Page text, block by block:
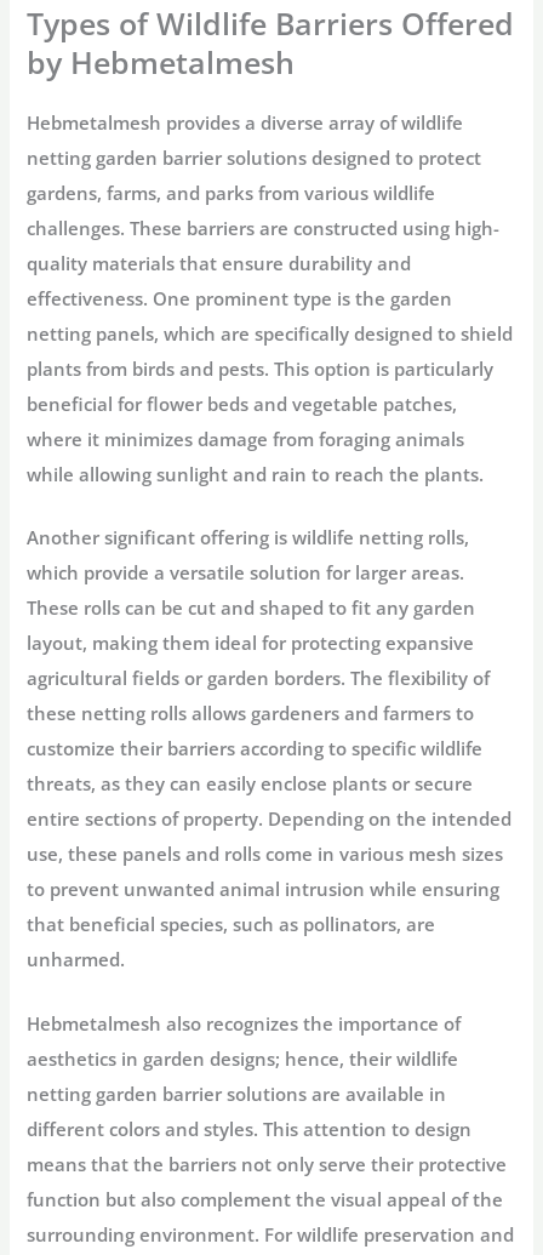
Types of Wildlife Barriers Offered
by Hebmetalmesh
Hebmetalmesh provides a diverse array of wildlife
netting garden barrier solutions designed to protect
gardens, farms, and parks from various wildlife
challenges. These barriers are constructed using high-
quality materials that ensure durability and
effectiveness. One prominent type is the garden
netting panels, which are specifically designed to shield
plants from birds and pests. This option is particularly
beneficial for flower beds and vegetable patches,
where it minimizes damage from foraging animals
while allowing sunlight and rain to reach the plants.
Another significant offering is wildlife netting rolls,
which provide a versatile solution for larger areas.
These rolls can be cut and shaped to fit any garden
layout, making them ideal for protecting expansive
agricultural fields or garden borders. The flexibility of
these netting rolls allows gardeners and farmers to
customize their barriers according to specific wildlife
threats, as they can easily enclose plants or secure
entire sections of property. Depending on the intended
use, these panels and rolls come in various mesh sizes
to prevent unwanted animal intrusion while ensuring
that beneficial species, such as pollinators, are
unharmed.
Hebmetalmesh also recognizes the importance of
aesthetics in garden designs; hence, their wildlife
netting garden barrier solutions are available in
different colors and styles. This attention to design
means that the barriers not only serve their protective
function but also complement the visual appeal of the
surrounding environment. For wildlife preservation and